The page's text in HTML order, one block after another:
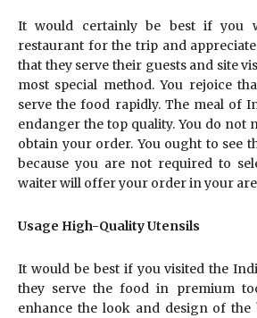
It would certainly be best if you
restaurant for the trip and
that they serve their guests and site
most special method. You rejoice
serve the food rapidly. The meal of
endanger the top quality. You do not
obtain your order. You ought to see
because you are not required to
waiter will offer your order in your
Usage High-Quality Utensils
It would be best if you visited the
they serve the food in premium
enhance the look and design of the